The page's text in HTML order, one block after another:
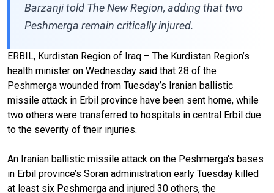
Barzanji told The New Region, adding that two
Peshmerga remain critically injured.
ERBIL, Kurdistan Region of Iraq – The Kurdistan Region’s
health minister on Wednesday said that 28 of the
Peshmerga wounded from Tuesday’s Iranian ballistic
missile attack in Erbil province have been sent home, while
two others were transferred to hospitals in central Erbil due
to the severity of their injuries.
An Iranian ballistic missile attack on the Peshmerga's bases
in Erbil province’s Soran administration early Tuesday killed
at least six Peshmerga and injured 30 others, the